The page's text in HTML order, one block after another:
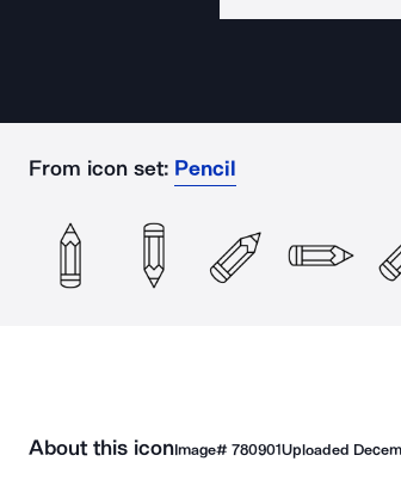
From icon set: Pencil
About this iconImage# 780901Uploaded